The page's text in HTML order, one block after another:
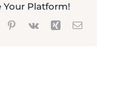
Your Platform!
Pinterest
Vk Xing Email